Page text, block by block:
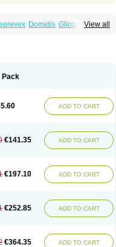
View all
Domidis Gliosartan
Pack
ADD TO CART
€141.35 ADD TO CART
€197.10 ADD TO CART
€252.85 ADD TO CART
€364.35 ADD TO CART